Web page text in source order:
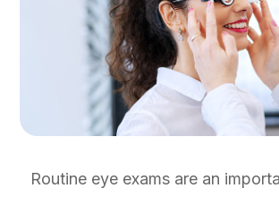
Routine eye exams are an